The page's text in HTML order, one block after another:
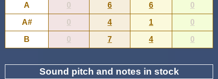
A 0 6 6 0
A# 0 4 1 0
B 0 7 4 0
Sound pitch and notes in stock